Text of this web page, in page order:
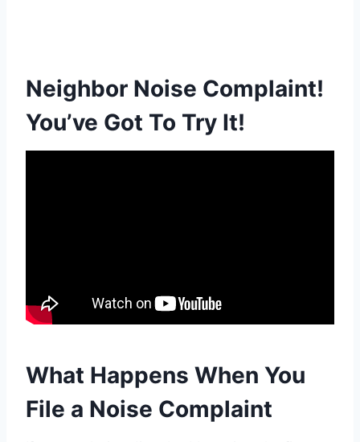
Neighbor Noise Complaint!
You’ve Got To Try It!
What Happens When You
File a Noise Complaint